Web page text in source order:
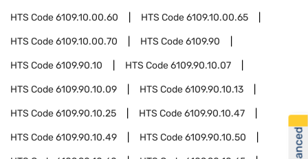
HTS Code6109.10.00.60 HTS Code6109.10.00.65
HTS Code6109.10.00.70 HTS Code6109.90
HTS Code6109.90.10 HTS Code6109.90.10.07
HTS Code6109.90.10.09 HTS Code6109.90.10.13
HTS Code6109.90.10.25 HTS Code6109.90.10.47
HTS Code6109.90.10.49 HTS Code6109.90.10.50